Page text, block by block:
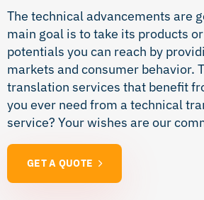
The technical advancements are
main goal is to take its products
potentials you can reach by
markets and consumer behavior.
translation services that benefit
you ever need from a technical
service? Your wishes are our
GET A QUOTE